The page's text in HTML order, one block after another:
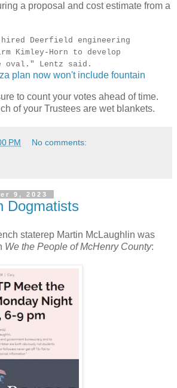
a proposal and cost estimate from a
Deerfield engineering
Kimley-Horn to develop
oval." Lentz said.
plan now won't include fountain
to count your votes ahead of time.
of your Trustees are wet blankets.
PM No comments:
9, 2023
Dogmatists
staterep Martin McLaughlin was
We the People of McHenry County: